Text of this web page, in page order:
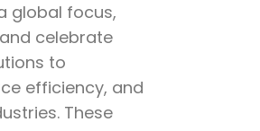
global focus,
celebrate
to
efficiency, and
These